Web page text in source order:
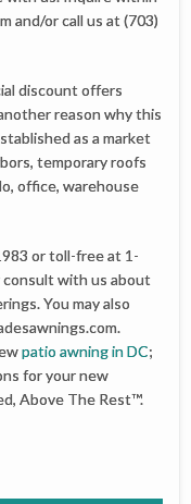
and/or call us at (703)
discount offers
reason why this
as a market
temporary roofs
office, warehouse
or toll-free at 1-
with us about
You may also
.
patio awning in DC;
for your new
Above The Rest™.